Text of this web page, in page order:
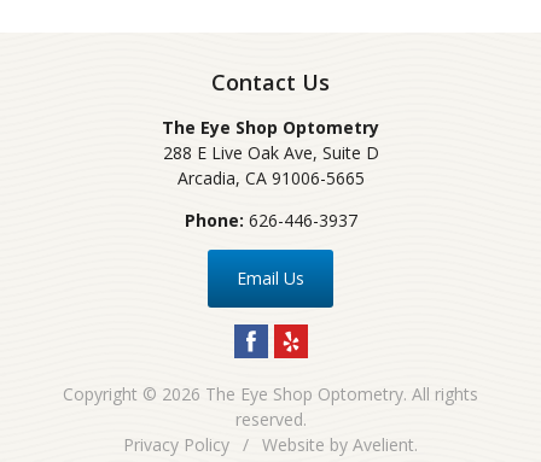
Contact Us
The Eye Shop Optometry
288 E Live Oak Ave, Suite D
Arcadia, CA 91006-5665
Phone: 626-446-3937
Email Us
Copyright © 2026 The Eye Shop Optometry. All rights
reserved.
Privacy Policy / Website by Avelient.